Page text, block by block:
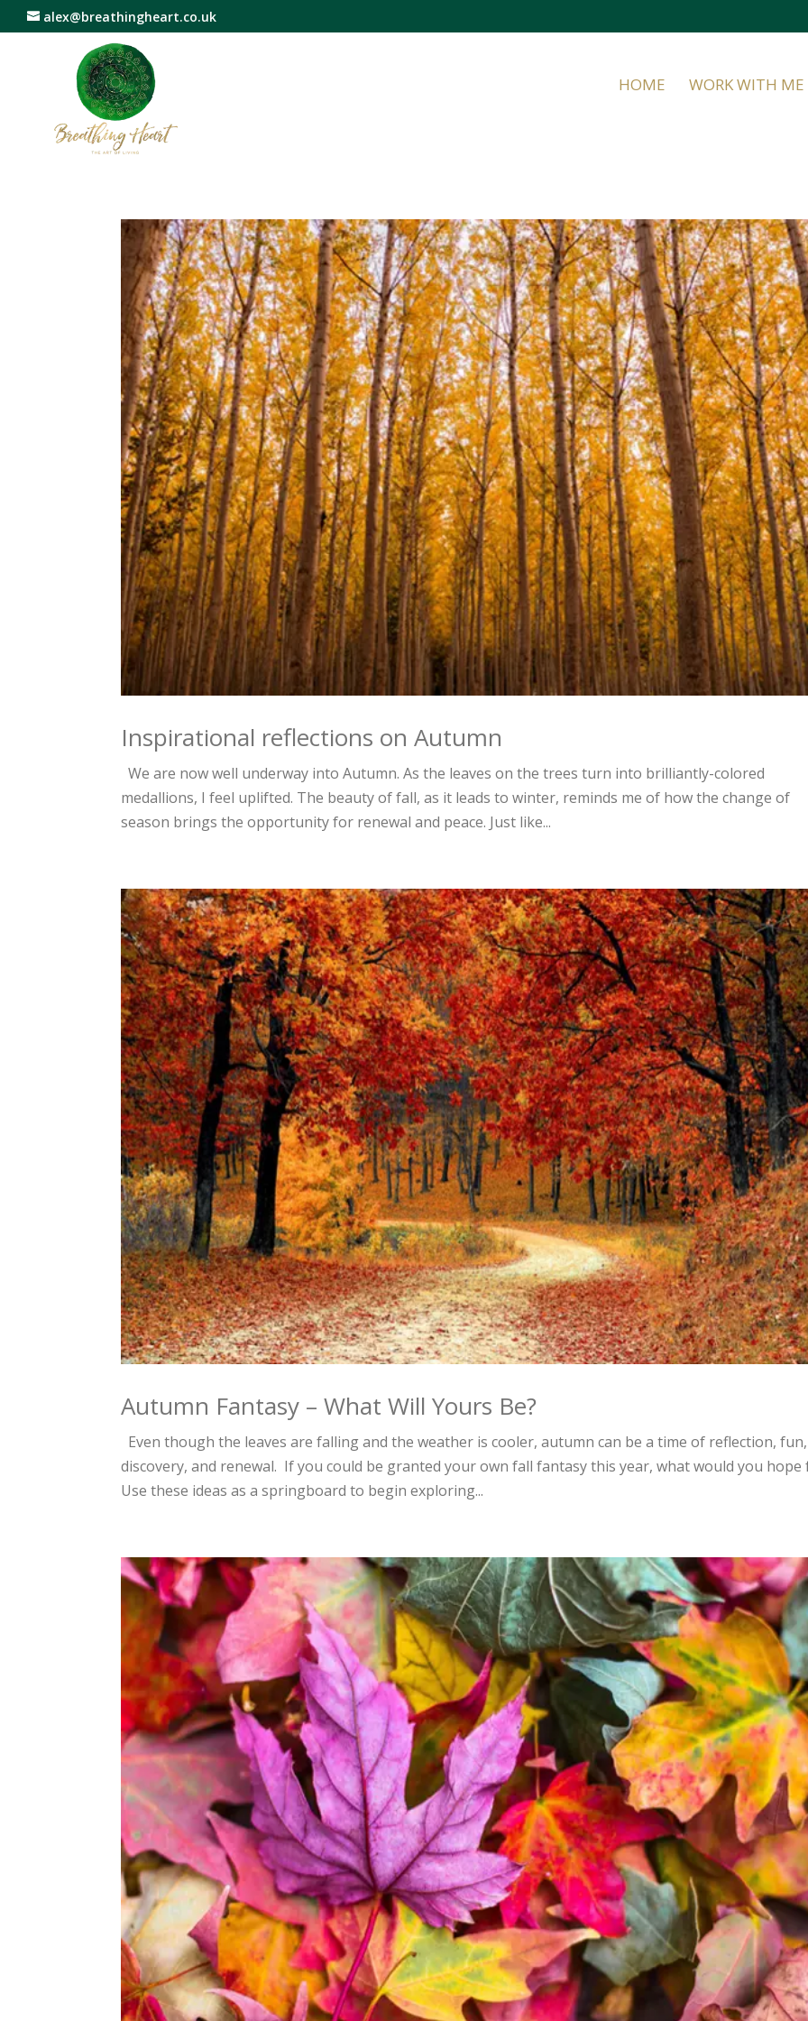
alex@breathingheart.co.uk
HOME WORK WITH ME
Inspirational reflections on Autumn
We are now well underway into Autumn. As the leaves on the trees turn into brilliantly-colored
medallions, I feel uplifted. The beauty of fall, as it leads to winter, reminds me of how the change of
season brings the opportunity for renewal and peace. Just like...
Autumn Fantasy – What Will Yours Be?
Even though the leaves are falling and the weather is cooler, autumn can be a time of reflection, fun,
discovery, and renewal. If you could be granted your own fall fantasy this year, what would you hope
Use these ideas as a springboard to begin exploring...